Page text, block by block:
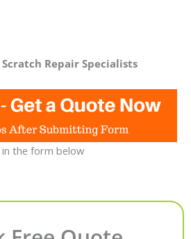
Repair Specialists
in the form below